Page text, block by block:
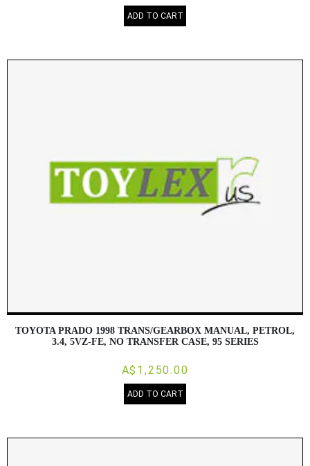
ADD TO CART
TOYOTA PRADO 1998 TRANS/GEARBOX MANUAL, PETROL,
3.4, 5VZ-FE, NO TRANSFER CASE, 95 SERIES
A$1,250.00
ADD TO CART